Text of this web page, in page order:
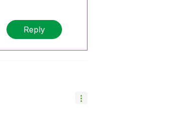
Reply